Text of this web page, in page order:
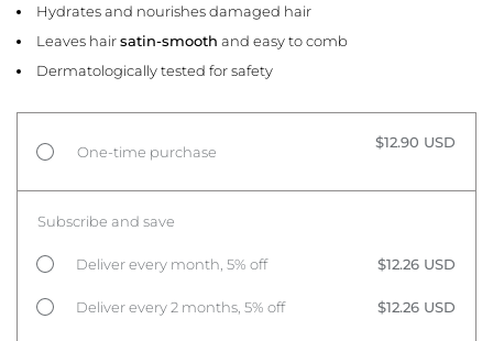
Hydrates and nourishes damaged hair
Leaves hairsatin-smooth and easy to comb
Dermatologically tested for safety
One-time purchase
$12.90 USD
Subscribe and save
Deliver every month, 5% off $12.26 USD
Deliver every 2 months, 5% off $12.26 USD